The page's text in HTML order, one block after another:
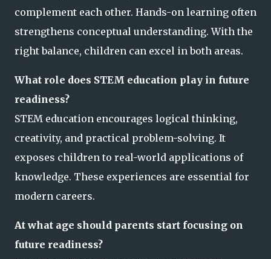
complement each other. Hands-on learning often
strengthens conceptual understanding. With the
right balance, children can excel in both areas.
What role does STEM education play in future
readiness?
STEM education encourages logical thinking,
creativity, and practical problem-solving. It
exposes children to real-world applications of
knowledge. These experiences are essential for
modern careers.
At what age should parents start focusing on
future readiness?